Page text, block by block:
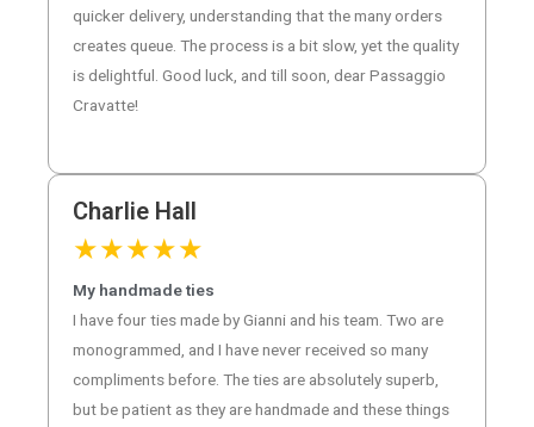
quicker delivery, understanding that the many orders
creates queue. The process is a bit slow, yet the quality
is delightful. Good luck, and till soon, dear Passaggio
Cravatte!
Charlie Hall
★★★★★
My handmade ties
I have four ties made by Gianni and his team. Two are
monogrammed, and I have never received so many
compliments before. The ties are absolutely superb,
but be patient as they are handmade and these things